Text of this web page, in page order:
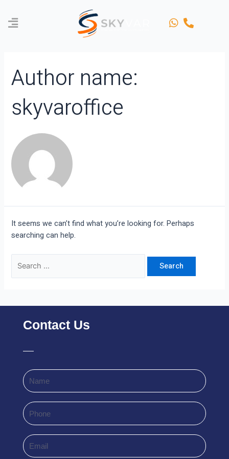
content
Author name:
skyvaroffice
It seems we can’t find what you’re looking for. Perhaps
searching can help.
for:
Contact Us
Name
Phone
Email